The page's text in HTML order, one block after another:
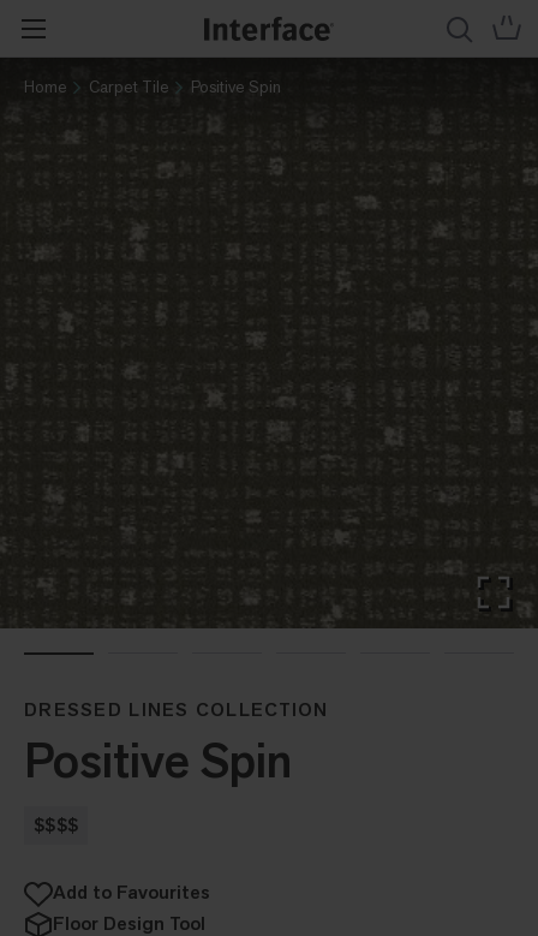
Home Carpet Tile Positive Spin
DRESSED LINES COLLECTION
Positive Spin
$$$$
Add to Favourites
Floor Design Tool